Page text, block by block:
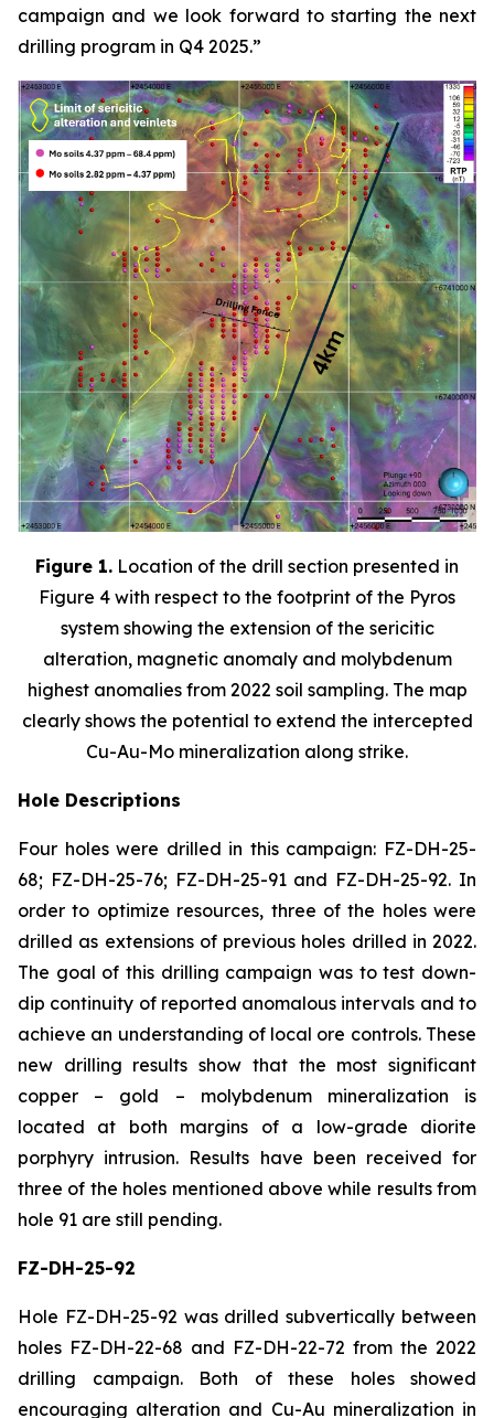
campaign and we look forward to starting the next
drilling program in Q4 2025.”
Figure 1. Location of the drill section presented in
Figure 4 with respect to the footprint of the Pyros
system showing the extension of the sericitic
alteration, magnetic anomaly and molybdenum
highest anomalies from 2022 soil sampling. The map
clearly shows the potential to extend the intercepted
Cu-Au-Mo mineralization along strike.
Hole Descriptions
Four holes were drilled in this campaign: FZ-DH-25-
68; FZ-DH-25-76; FZ-DH-25-91 and FZ-DH-25-92. In
order to optimize resources, three of the holes were
drilled as extensions of previous holes drilled in 2022.
The goal of this drilling campaign was to test down-
dip continuity of reported anomalous intervals and to
achieve an understanding of local ore controls. These
new drilling results show that the most significant
copper – gold – molybdenum mineralization is
located at both margins of a low-grade diorite
porphyry intrusion. Results have been received for
three of the holes mentioned above while results from
hole 91 are still pending.
FZ-DH-25-92
Hole FZ-DH-25-92 was drilled subvertically between
holes FZ-DH-22-68 and FZ-DH-22-72 from the 2022
drilling campaign. Both of these holes showed
encouraging alteration and Cu-Au mineralization in